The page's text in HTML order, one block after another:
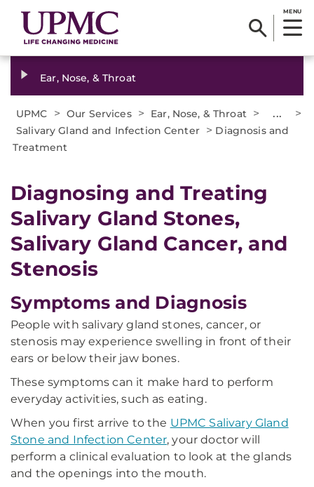
MENU
Ear, Nose, & Throat
UPMC > Our Services > Ear, Nose, & Throat > ... >
Salivary Gland and Infection Center > Diagnosis and
Treatment
Diagnosing and Treating
Salivary Gland Stones,
Salivary Gland Cancer, and
Stenosis
Symptoms and Diagnosis
People with salivary gland stones, cancer, or
stenosis may experience swelling in front of their
ears or below their jaw bones.
These symptoms can it make hard to perform
everyday activities, such as eating.
When you first arrive to the UPMC Salivary Gland
Stone and Infection Center, your doctor will
perform a clinical evaluation to look at the glands
and the openings into the mouth.